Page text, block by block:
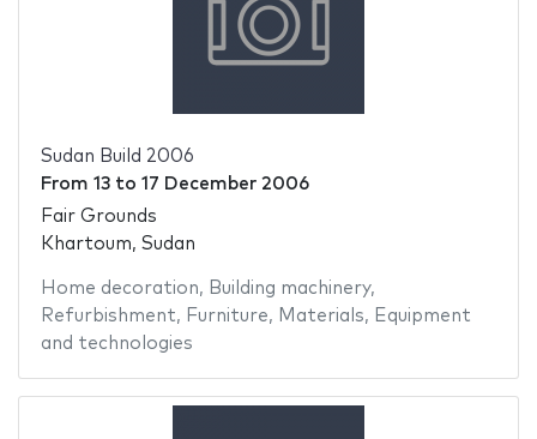
Sudan Build 2006
From 13to 17 December 2006
Fair Grounds
Khartoum, Sudan
Home decoration, Building machinery,
Refurbishment, Furniture, Materials, Equipment
and technologies